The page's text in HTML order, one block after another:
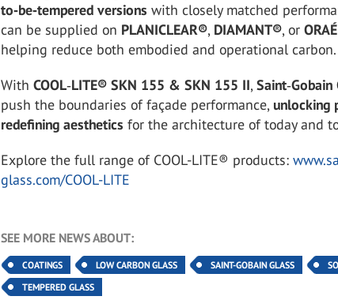
to‑be‑tempered versions with closely matched
can be supplied on PLANICLEAR®, DIAMANT®, or
helping reduce both embodied and operational carbon.
WithCOOL‑LITE® SKN 155 & SKN 155 II,Saint‑Gobain
push the boundaries of façade performance, unlocking
redefining aesthetics for the architecture of today and
Explore the full range of COOL-LITE® products:
glass.com/COOL-LITE
SEE MORE NEWS ABOUT:
COATINGS LOW CARBON GLASS SAINT-GOBAIN GLASS
TEMPERED GLASS